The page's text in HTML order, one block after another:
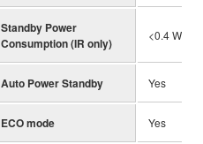
Standby Power
Consumption (IR only)
<0.4 W
Auto Power Standby Yes
ECO mode Yes